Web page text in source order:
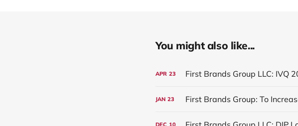
You might also like...
APR 23 First Brands Group LLC: IVQ
JAN 23
DEC 10